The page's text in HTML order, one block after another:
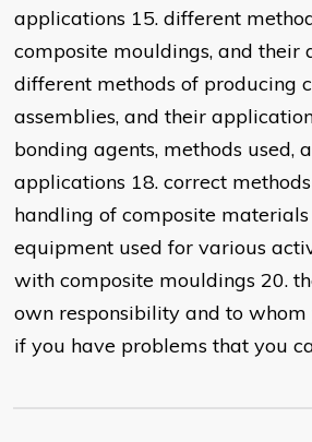
applications 15. different
composite mouldings, and their
different methods of producing
assemblies, and their
bonding agents, methods used,
applications 18. correct
handling of composite
equipment used for various
with composite mouldings 20.
own responsibility and to
if you have problems that you